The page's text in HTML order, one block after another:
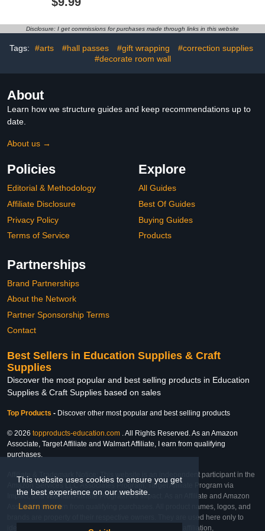
This website uses cookies to ensure you get
the best experience on our website.
Learn more
Inch Flexible Magnet
and Die Storage Easy to
Clothes, Denim, Leather,
Repair, Flannel, Cotton
Disclosure: I get commissions for purchases made through links in this website
Tags: #arts #hall passes #gift wrapping
#correction supplies
#decorate room wall
About
Learn how we structure guides and keep recommendations up to
date.
About us →
Policies
Editorial & Methodology
Affiliate Disclosure
Privacy Policy
Terms of Service
Explore
All Guides
Best Of Guides
Buying Guides
Products
Partnerships
Brand Partnerships
About the Network
Partner Sponsorship Terms
Contact
Best Sellers in Education Supplies & Craft
Supplies
Discover the most popular and best selling products in Education
Supplies & Craft Supplies based on sales
Top Products - Discover other most popular and best selling products
© 2026 topproducts-education.com . All Rights Reserved. As an Amazon
Associate, Target Affiliate and Walmart Affiliate, I earn from qualifying
purchases.
Affiliate & Trademark Notice: This website is an independent participant in the
Amazon Services LLC Associates Program, Target Affiliate Program via
Impact, and Walmart Affiliate Program via Impact. As an Affiliate and Amazon
Associate, we earn from qualifying purchases. All product names, logos, and
brands are property of their respective owners. They are used here only to
identify the products and their inclusion does not imply affiliation,